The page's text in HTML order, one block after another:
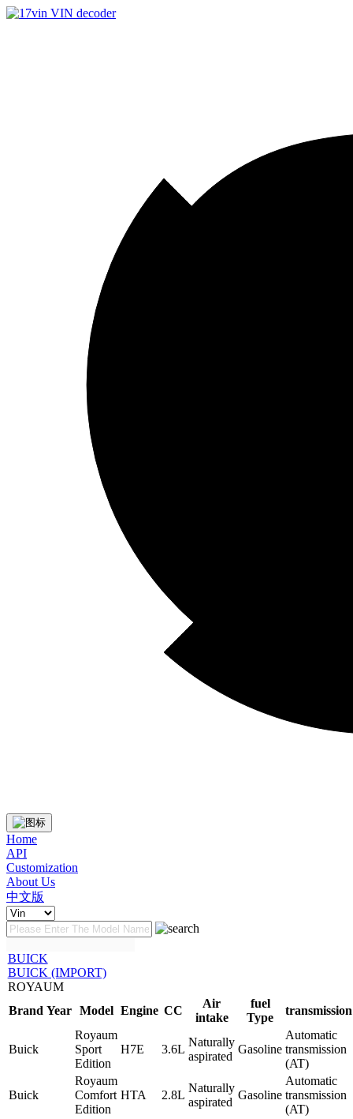
Home
API
Customization
About Us
中文版
BUICK
BUICK (IMPORT)
ROYAUM
Brand Year Model Engine CC
Air
intake
fuel
Type
transmission
Buick
Royaum
Sport
Edition
H7E 3.6L
Naturally
aspirated
Gasoline
Automatic
transmission
(AT)
Buick
Royaum
Comfort
Edition
HTA 2.8L
Naturally
aspirated
Gasoline
Automatic
transmission
(AT)